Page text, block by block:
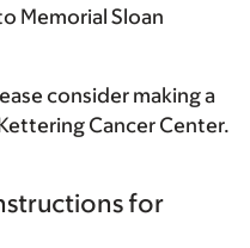
Memorial Sloan
consider making a
Cancer Center.
for